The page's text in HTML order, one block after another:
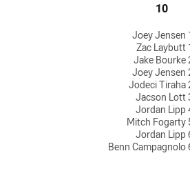
10
Joey Jensen
Zac Laybutt
Jake Bourke
Joey Jensen
Jodeci Tiraha
Jacson Lott
Jordan Lipp
Mitch Fogarty
Jordan Lipp
Benn Campagnolo